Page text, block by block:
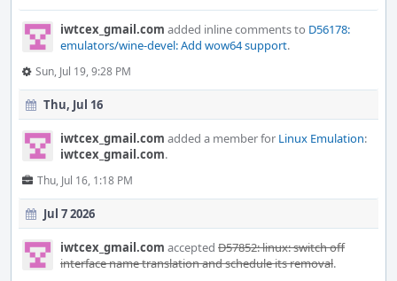
iwtcex_gmail.com added inline comments to D56178:
emulators/wine-devel: Add wow64 support.
Sun, Jul 19, 9:28 PM
Thu, Jul 16
iwtcex_gmail.com added a member for Linux Emulation:
iwtcex_gmail.com.
Thu, Jul 16, 1:18 PM
Jul 7 2026
iwtcex_gmail.com accepted D57852: linux: switch off
interface name translation and schedule its removal.